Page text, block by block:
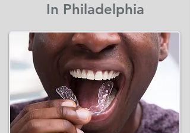
In Philadelphia